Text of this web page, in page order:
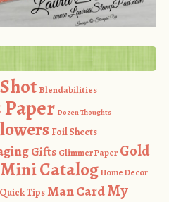
Blendabilities
Dozen Thoughts
Foil Sheets
Gifts Glimmer Paper Gold
CatalogHome Decor
TipsMan CardMy